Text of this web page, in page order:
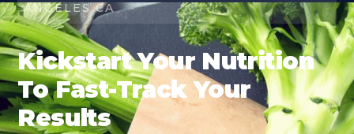
ANGELES CA
Kickstart Your Nutrition
To Fast-Track Your
Results